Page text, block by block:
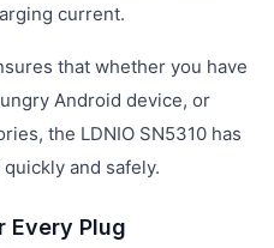
current.
that whether you have
Android device, or
the LDNIO SN5310 has
and safely.
Every Plug